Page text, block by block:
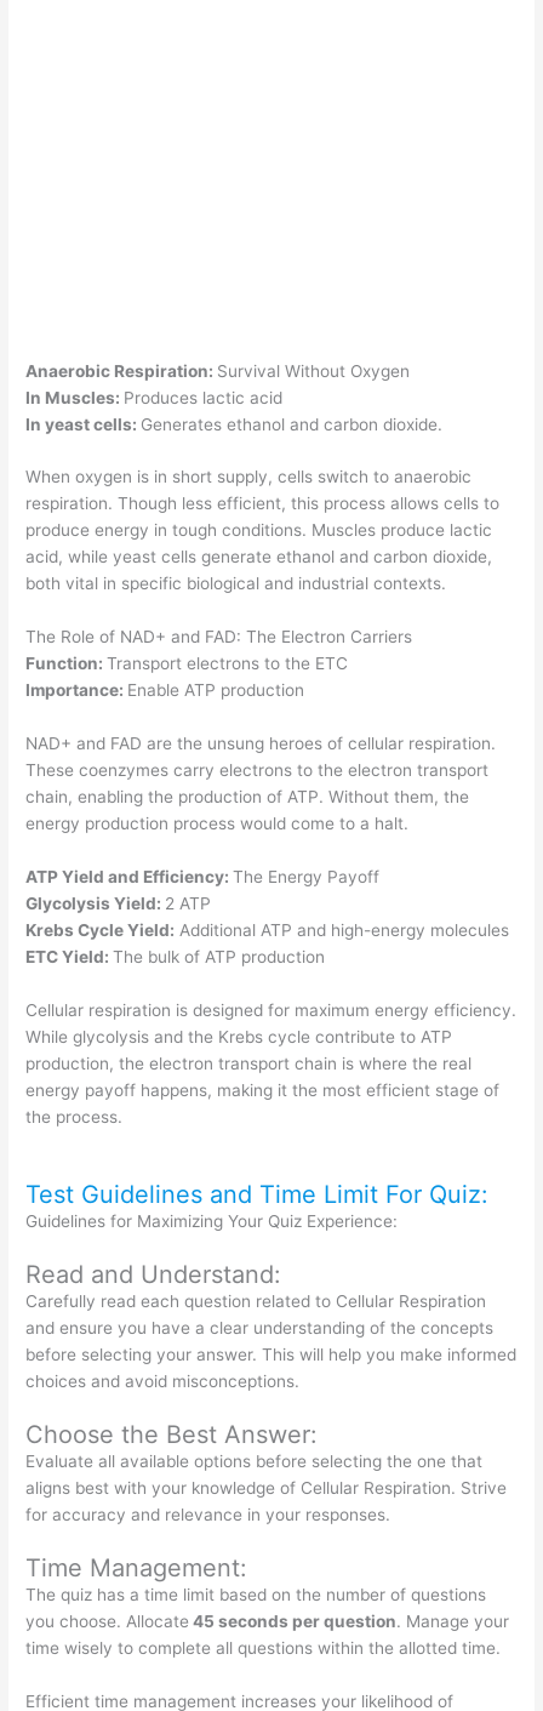
Anaerobic Respiration: Survival Without Oxygen
In Muscles: Produces lactic acid
In yeast cells: Generates ethanol and carbon dioxide.
When oxygen is in short supply, cells switch to anaerobic
respiration. Though less efficient, this process allows cells to
produce energy in tough conditions. Muscles produce lactic
acid, while yeast cells generate ethanol and carbon dioxide,
both vital in specific biological and industrial contexts.
The Role of NAD+ and FAD: The Electron Carriers
Function:Transport electrons to the ETC
Importance: Enable ATP production
NAD+ and FAD are the unsung heroes of cellular respiration.
These coenzymes carry electrons to the electron transport
chain, enabling the production of ATP. Without them, the
energy production process would come to a halt.
ATP Yield and Efficiency:The Energy Payoff
Glycolysis Yield: 2 ATP
Krebs Cycle Yield: Additional ATP and high-energy molecules
ETC Yield:The bulk of ATP production
Cellular respiration is designed for maximum energy efficiency.
While glycolysis and the Krebs cycle contribute to ATP
production, the electron transport chain is where the real
energy payoff happens, making it the most efficient stage of
the process.
Test Guidelines and Time Limit For Quiz:
Guidelines for Maximizing Your Quiz Experience:
Read and Understand:
Carefully read each question related to Cellular Respiration
and ensure you have a clear understanding of the concepts
before selecting your answer. This will help you make informed
choices and avoid misconceptions.
Choose the Best Answer:
Evaluate all available options before selecting the one that
aligns best with your knowledge of Cellular Respiration. Strive
for accuracy and relevance in your responses.
Time Management:
The quiz has a time limit based on the number of questions
you choose. Allocate 45 seconds per question. Manage your
time wisely to complete all questions within the allotted time.
Efficient time management increases your likelihood of